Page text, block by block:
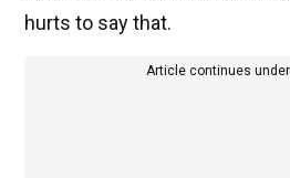
hurts to say that.
Article continues